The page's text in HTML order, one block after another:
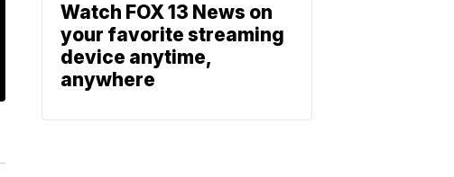
Watch FOX 13 News on
your favorite streaming
device anytime,
anywhere